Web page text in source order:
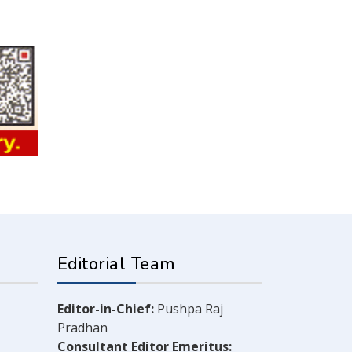
Editorial Team
Editor-in-Chief: Pushpa Raj
Pradhan
Consultant Editor Emeritus: